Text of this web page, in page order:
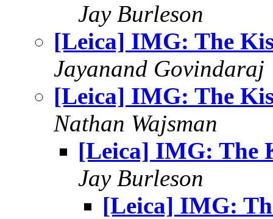
Jay Burleson
[Leica] IMG: The
Jayanand Govindaraj
[Leica] IMG: The
Nathan Wajsman
[Leica] IMG: The
Jay Burleson
[Leica] IMG: